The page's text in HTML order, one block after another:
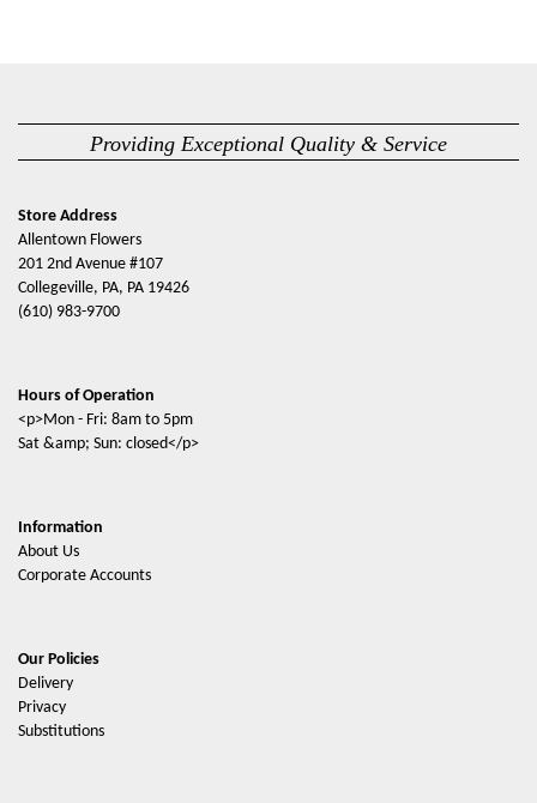
Providing Exceptional Quality & Service
Store Address
Allentown Flowers
201 2nd Avenue #107
Collegeville, PA, PA 19426
(610) 983-9700
Hours of Operation
<p>Mon - Fri: 8am to 5pm
Sat &amp; Sun: closed</p>
Information
About Us
Corporate Accounts
Our Policies
Delivery
Privacy
Substitutions